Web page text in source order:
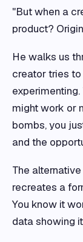
"But when a
product?
He walks us
creator tries
might work or
bombs, you
and the
The
recreates a
You know it
data showing